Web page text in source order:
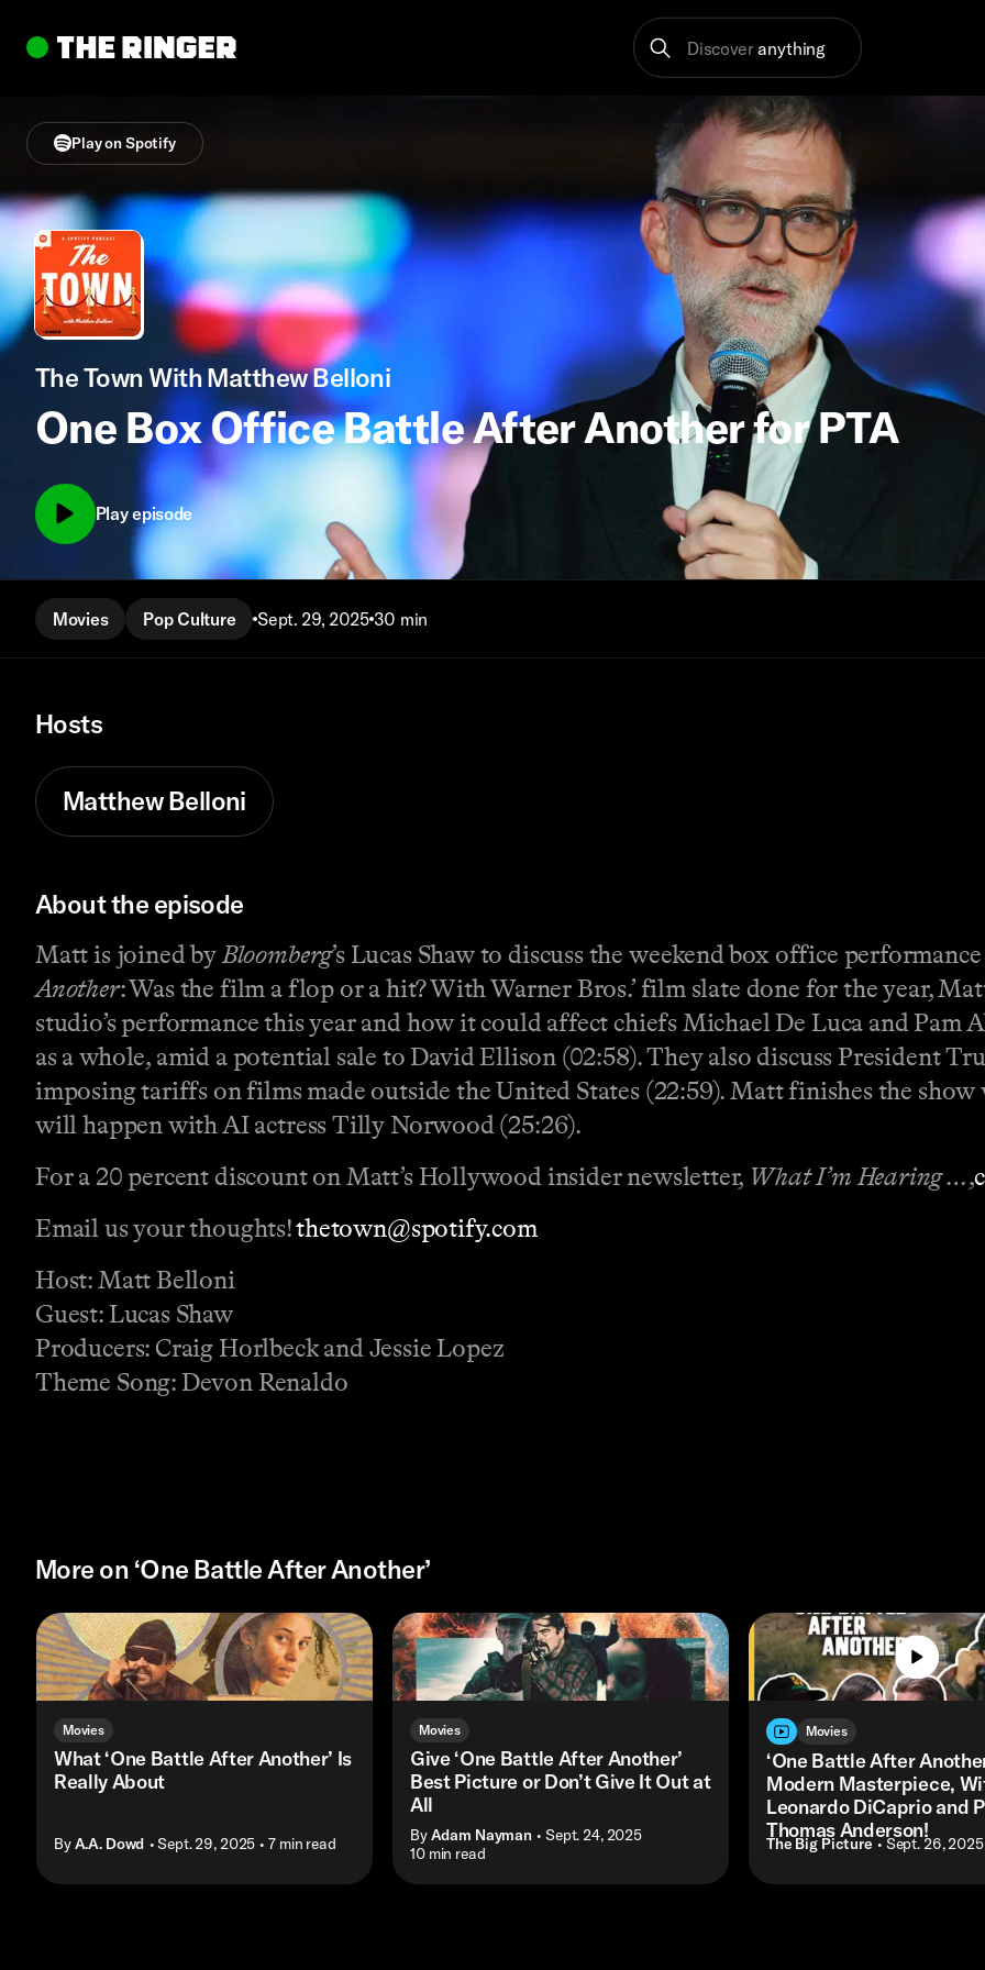
Discover anything
Play on Spotify
The Town With Matthew Belloni
One Box Office Battle After Another for PTA
Play episode
Movies Pop Culture Sept. 29, 2025 30 min
Hosts
Matthew Belloni
About the episode
Matt is joined byBloomberg’s Lucas Shaw to discuss the weekend box office
Another: Was the film a flop or a hit? With Warner Bros.’ film slate done for the year,
studio’s performance this year and how it could affect chiefs Michael De Luca and Pam
as a whole, amid a potential sale to David Ellison (02:58). They also discuss President
imposing tariffs on films made outside the United States (22:59). Matt finishes the
will happen with AI actress Tilly Norwood (25:26).
For a 20 percent discount on Matt’s Hollywood insider newsletter, What I’m Hearing …,
Email us your thoughts!⁠⁠⁠⁠⁠⁠⁠⁠⁠⁠⁠⁠⁠⁠thetown@spotify.com⁠⁠⁠⁠⁠⁠⁠⁠⁠⁠⁠⁠⁠⁠
Host: Matt Belloni
Guest: Lucas Shaw
Producers: Craig Horlbeck and Jessie Lopez
Theme Song: Devon Renaldo
More on ‘One Battle After Another’
Movies
What ‘One Battle After Another’ Is
Really About
ByA.A. Dowd • Sept. 29, 2025 • 7 min read
Movies
Give ‘One Battle After Another’
Best Picture or Don’t Give It Out at
All
ByAdam Nayman • Sept. 24, 2025
• 10 min read
Movies
‘One Battle After
Modern Masterpiece,
Leonardo DiCaprio and
Thomas Anderson!
The Big Picture • Sept. 26, 2025